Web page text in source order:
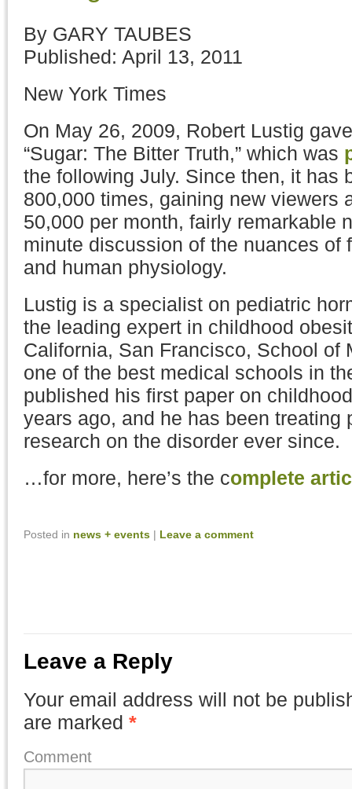
By GARY TAUBES
Published: April 13, 2011
New York Times
On May 26, 2009, Robert Lustig
“Sugar: The Bitter Truth,” which was
the following July. Since then, it has
800,000 times, gaining new viewers
50,000 per month, fairly remarkable
minute discussion of the nuances of
and human physiology.
Lustig is a specialist on pediatric
the leading expert in childhood
California, San Francisco, School of
one of the best medical schools in
published his first paper on
years ago, and he has been treating
research on the disorder ever since.
…for more, here’s the complete
Posted in news + events | Leave a comment
Leave a Reply
Your email address will not be
are marked *
Comment